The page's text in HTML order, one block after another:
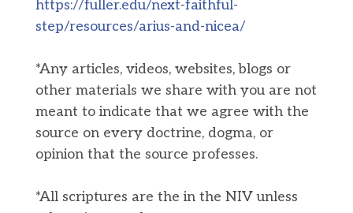
https://fuller.edu/next-faithful-
step/resources/arius-and-nicea/
*Any articles, videos, websites, blogs or
other materials we share with you are not
meant to indicate that we agree with the
source on every doctrine, dogma, or
opinion that the source professes.
*All scriptures are the in the NIV unless